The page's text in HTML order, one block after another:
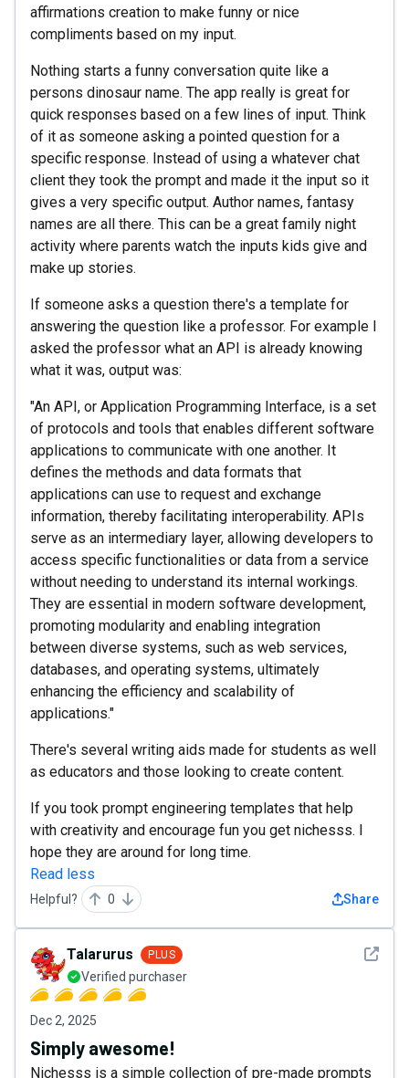
affirmations creation to make funny or nice
compliments based on my input.
Nothing starts a funny conversation quite like a
persons dinosaur name. The app really is great for
quick responses based on a few lines of input. Think
of it as someone asking a pointed question for a
specific response. Instead of using a whatever chat
client they took the prompt and made it the input so it
gives a very specific output. Author names, fantasy
names are all there. This can be a great family night
activity where parents watch the inputs kids give and
make up stories.
If someone asks a question there's a template for
answering the question like a professor. For example I
asked the professor what an API is already knowing
what it was, output was:
"An API, or Application Programming Interface, is a set
of protocols and tools that enables different software
applications to communicate with one another. It
defines the methods and data formats that
applications can use to request and exchange
information, thereby facilitating interoperability. APIs
serve as an intermediary layer, allowing developers to
access specific functionalities or data from a service
without needing to understand its internal workings.
They are essential in modern software development,
promoting modularity and enabling integration
between diverse systems, such as web services,
databases, and operating systems, ultimately
enhancing the efficiency and scalability of
applications."
There's several writing aids made for students as well
as educators and those looking to create content.
If you took prompt engineering templates that help
with creativity and encourage fun you get nichesss. I
hope they are around for long time.
Read less
Helpful? 0 Share
See
Talarurus PLUS
Verified purchaser
Dec 2, 2025
Simply awesome!
Nichesss is a simple collection of pre-made prompts